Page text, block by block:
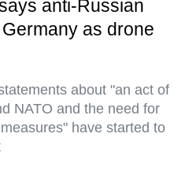
anti-Russian
as drone
about "an act of
NATO and the need for
have started to